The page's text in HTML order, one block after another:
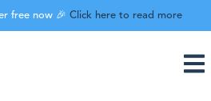
free now 🎉 Click here to read more